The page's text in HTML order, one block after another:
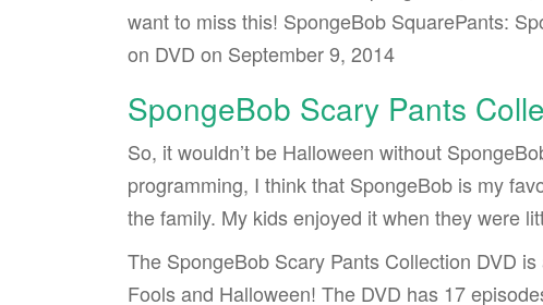
want to miss this! SpongeBob SquarePants:
on DVD on September 9, 2014
SpongeBob Scary Pants
So, it wouldn’t be Halloween without
programming, I think that SpongeBob is my
the family. My kids enjoyed it when they were
The SpongeBob Scary Pants Collection DVD
Fools and Halloween! The DVD has 17